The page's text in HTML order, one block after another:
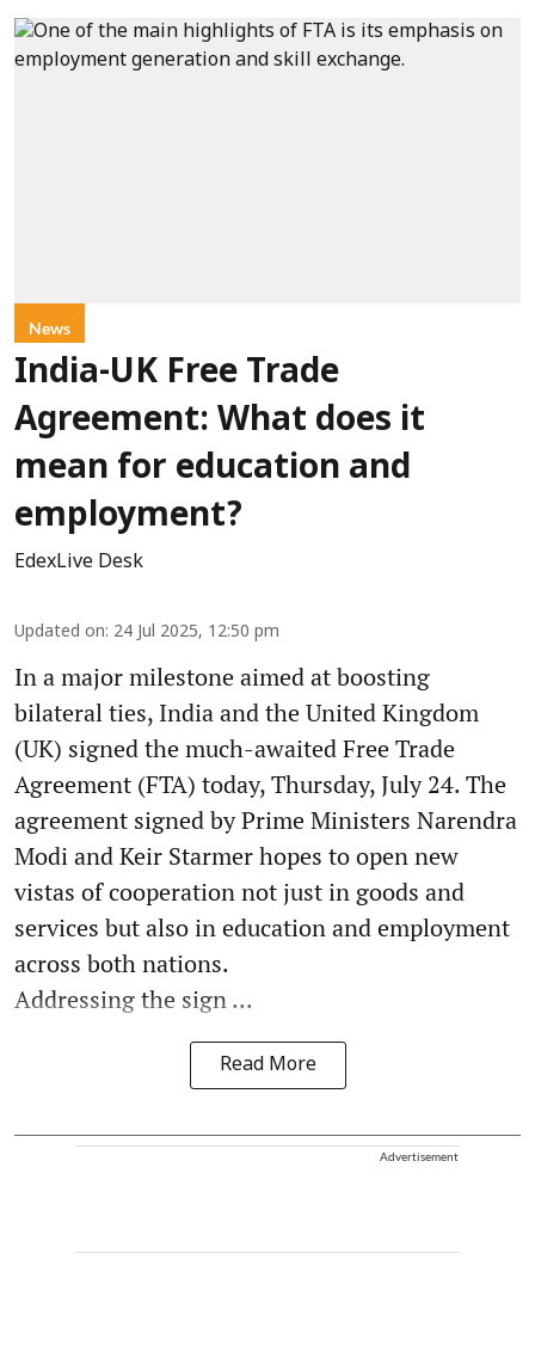
News
India-UK Free Trade
Agreement: What does it
mean for education and
employment?
EdexLive Desk
Updated on: 24 Jul 2025, 12:50 pm
In a major milestone aimed at boosting
bilateral ties, India and the United Kingdom
(UK) signed the much-awaited Free Trade
Agreement (FTA) today, Thursday, July 24. The
agreement signed by Prime Ministers Narendra
Modi and Keir Starmer hopes to open new
vistas of cooperation not just in goods and
services but also in education and employment
across both nations.
Addressing the sign ...
Read More
Advertisement